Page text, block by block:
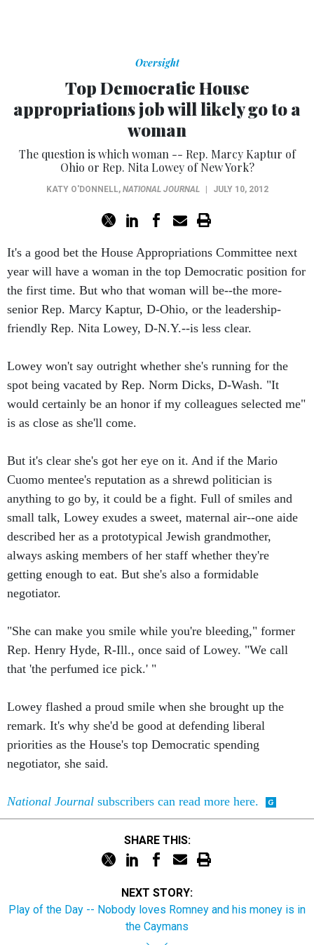
Oversight
Top Democratic House
appropriations job will likely go to a
woman
The question is which woman -- Rep. Marcy Kaptur of
Ohio or Rep. Nita Lowey of New York?
KATY O'DONNELL, NATIONAL JOURNAL JULY 10, 2012
It's a good bet the House Appropriations Committee next
year will have a woman in the top Democratic position for
the first time. But who that woman will be--the more-
senior Rep. Marcy Kaptur, D-Ohio, or the leadership-
friendly Rep. Nita Lowey, D-N.Y.--is less clear.
Lowey won't say outright whether she's running for the
spot being vacated by Rep. Norm Dicks, D-Wash. "It
would certainly be an honor if my colleagues selected me"
is as close as she'll come.
But it's clear she's got her eye on it. And if the Mario
Cuomo mentee's reputation as a shrewd politician is
anything to go by, it could be a fight. Full of smiles and
small talk, Lowey exudes a sweet, maternal air--one aide
described her as a prototypical Jewish grandmother,
always asking members of her staff whether they're
getting enough to eat. But she's also a formidable
negotiator.
"She can make you smile while you're bleeding," former
Rep. Henry Hyde, R-Ill., once said of Lowey. "We call
that 'the perfumed ice pick.' "
Lowey flashed a proud smile when she brought up the
remark. It's why she'd be good at defending liberal
priorities as the House's top Democratic spending
negotiator, she said.
National Journal subscribers can read more here.
SHARE THIS:
NEXT STORY:
Play of the Day -- Nobody loves Romney and his money is in
the Caymans